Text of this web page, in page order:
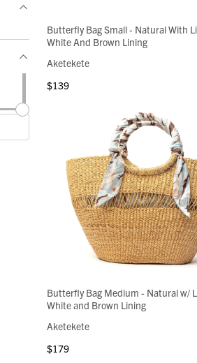
Butterfly Bag Small - Natural With
White And Brown Lining
Aketekete
$139
Butterfly Bag Medium - Natural w/
White and Brown Lining
Aketekete
$179